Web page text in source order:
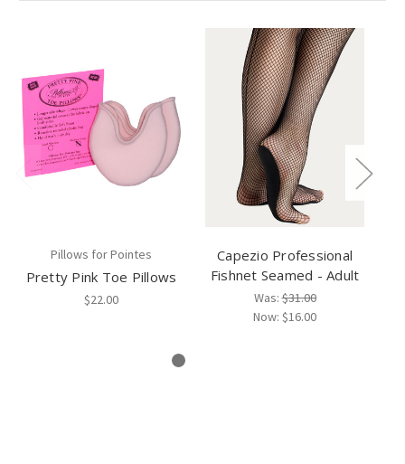
Pillows for Pointes
Pretty Pink Toe Pillows
$22.00
Capezio Professional
Fishnet Seamed - Adult
Was:$31.00
Now: $16.00